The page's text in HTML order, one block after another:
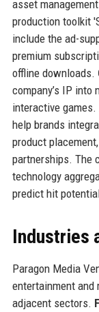
asset
production toolkit
include the ad-
premium
offline downloads.
company’s IP into
interactive games.
help brands
product
partnerships. The
technology
predict hit
Industries
Paragon Media
entertainment and
adjacent sectors.